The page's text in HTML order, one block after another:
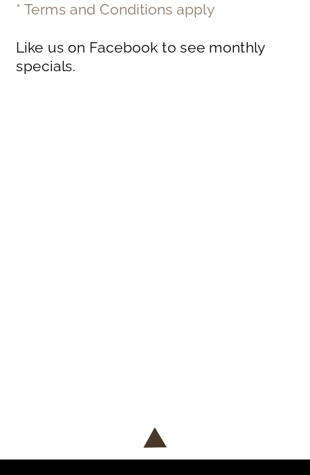
* Terms and Conditions apply
Like us on Facebook to see monthly
specials.